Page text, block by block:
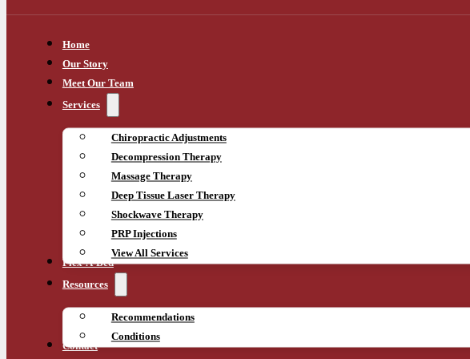
Home
Our Story
Meet Our Team
Services
Chiropractic Adjustments
Decompression Therapy
Massage Therapy
Deep Tissue Laser Therapy
Shockwave Therapy
PRP Injections
View All Services
Flex-A-Bed
Resources
Recommendations
Conditions
Contact